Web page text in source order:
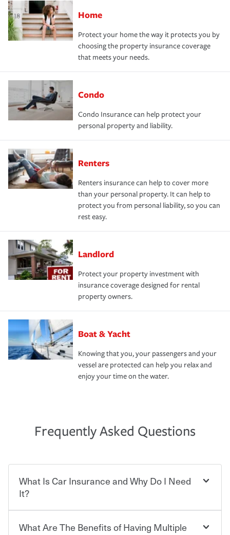
Home
Protect your home the way it protects you by
choosing the property insurance coverage
that meets your needs.
Condo
Condo Insurance can help protect your
personal property and liability.
Renters
Renters insurance can help to cover more
than your personal property. It can help to
protect you from personal liability, so you can
rest easy.
Landlord
Protect your property investment with
insurance coverage designed for rental
property owners.
Boat & Yacht
Knowing that you, your passengers and your
vessel are protected can help you relax and
enjoy your time on the water.
Frequently Asked Questions
What Is Car Insurance and Why Do I Need
It?
Car insurance is designed to protect you and everyone
What Are The Benefits of Having Multiple